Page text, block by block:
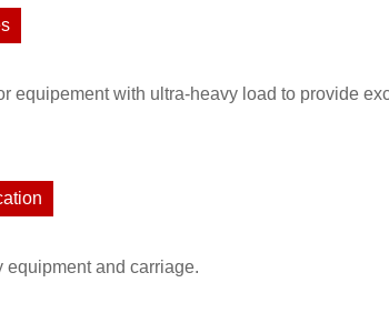
equipement with ultra-heavy load to provide
equipment and carriage.